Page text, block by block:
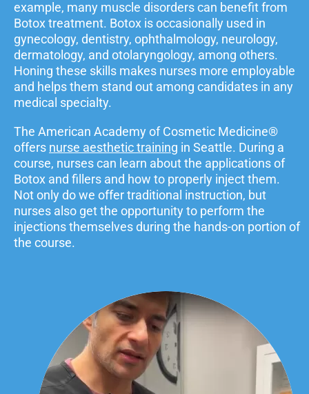
example, many muscle disorders can benefit from
Botox treatment. Botox is occasionally used in
gynecology, dentistry, ophthalmology, neurology,
dermatology, and otolaryngology, among others.
Honing these skills makes nurses more employable
and helps them stand out among candidates in any
medical specialty.
The American Academy of Cosmetic Medicine®
offers nurse aesthetic training in Seattle. During a
course, nurses can learn about the applications of
Botox and fillers and how to properly inject them.
Not only do we offer traditional instruction, but
nurses also get the opportunity to perform the
injections themselves during the hands-on portion of
the course.